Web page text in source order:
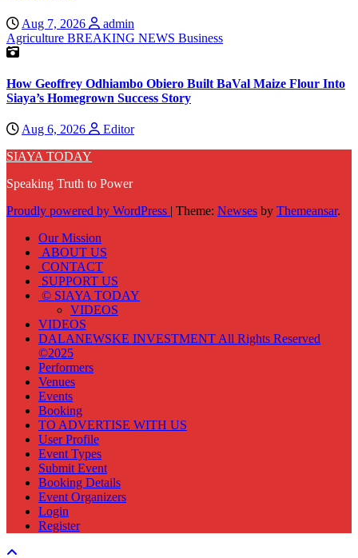
Aug 7, 2026
admin
Agriculture BREAKING NEWS Business
How Geoffrey Odhiambo Obiero Built BaVal Maize Flour Into
Siaya’s Homegrown Success Story
Aug 6, 2026
Editor
SIAYA TODAY
Speaking Truth to Power
Proudly powered by WordPress | Theme: Newses by Themeansar.
Our Mission
ABOUT US
CONTACT
SUPPORT US
© SIAYA TODAY
VIDEOS
VIDEOS
DALANEWSKE INVESTMENT All Rights Reserved
©2025
Performers
Venues
Events
Booking
TO ADVERTISE WITH US
User Profile
Event Types
Submit Event
Booking Details
Event Organizers
Login
Register